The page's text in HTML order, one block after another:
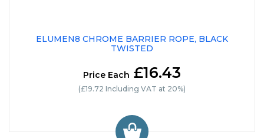
ELUMEN8 CHROME BARRIER ROPE, BLACK
TWISTED
Price Each £16.43
(£19.72 Including VAT at 20%)